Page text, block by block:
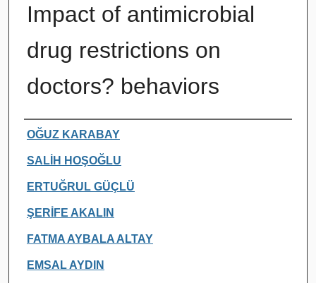
Impact of antimicrobial
drug restrictions on
doctors? behaviors
Authors
OĞUZ KARABAY
SALİH HOŞOĞLU
ERTUĞRUL GÜÇLÜ
ŞERİFE AKALIN
FATMA AYBALA ALTAY
EMSAL AYDIN